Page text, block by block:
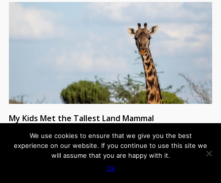
My Kids Met the Tallest Land Mammal
We use cookies to ensure that we give you the best
experience on our website. If you continue to use this site we
will assume that you are happy with it.
Ok